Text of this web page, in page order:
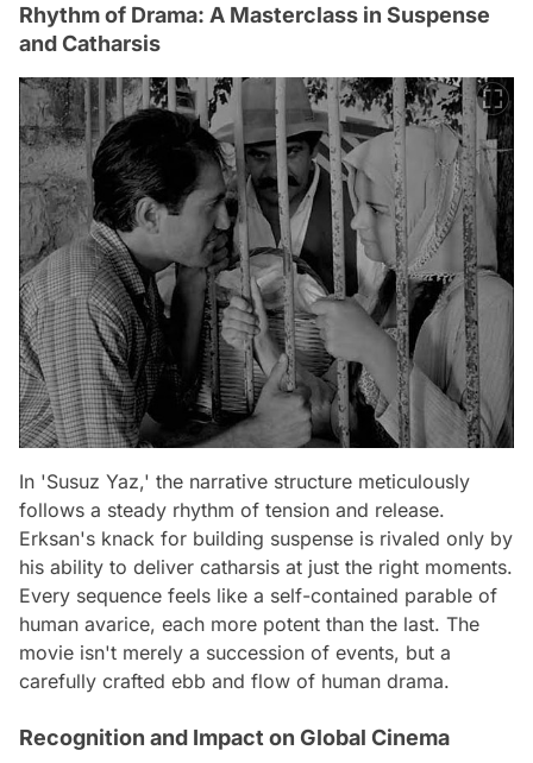
Rhythm of Drama: A Masterclass in Suspense
and Catharsis
In 'Susuz Yaz,' the narrative structure meticulously
follows a steady rhythm of tension and release.
Erksan's knack for building suspense is rivaled only by
his ability to deliver catharsis at just the right moments.
Every sequence feels like a self-contained parable of
human avarice, each more potent than the last. The
movie isn't merely a succession of events, but a
carefully crafted ebb and flow of human drama.
Recognition and Impact on Global Cinema